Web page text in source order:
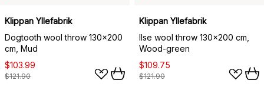
Klippan Yllefabrik
Dogtooth wool throw 130x200
cm, Mud
$103.99
$121.90
Klippan Yllefabrik
Ilse wool throw 130x200 cm,
Wood-green
$109.75
$121.90